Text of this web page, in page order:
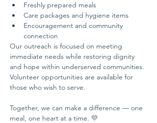
Freshly prepared meals
Care packages and hygiene items
Encouragement and community
connection
Our outreach is focused on meeting
immediate needs while restoring dignity
and hope within underserved communities.
Volunteer opportunities are available for
those who wish to serve.
Together, we can make a difference — one
meal, one heart at a time. 💛